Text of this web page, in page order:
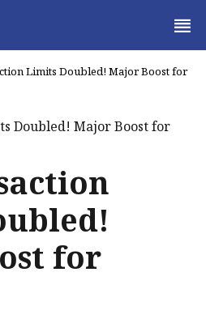
Limits Doubled! Major Boost for
for